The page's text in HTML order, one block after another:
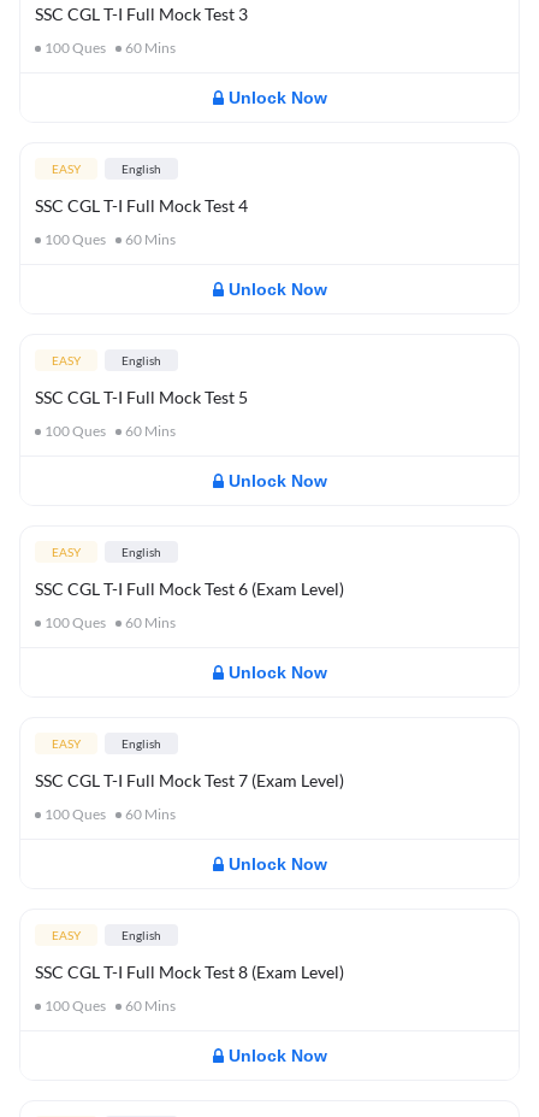
SSC CGL T-I Full Mock Test 3
100Ques 60 Mins
Unlock Now
EASY English
SSC CGL T-I Full Mock Test 4
100Ques 60 Mins
Unlock Now
EASY English
SSC CGL T-I Full Mock Test 5
100Ques 60 Mins
Unlock Now
EASY English
SSC CGL T-I Full Mock Test 6 (Exam Level)
100Ques 60 Mins
Unlock Now
EASY English
SSC CGL T-I Full Mock Test 7 (Exam Level)
100Ques 60 Mins
Unlock Now
EASY English
SSC CGL T-I Full Mock Test 8 (Exam Level)
100Ques 60 Mins
Unlock Now